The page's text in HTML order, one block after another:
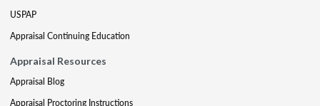
USPAP
Appraisal Continuing Education
Appraisal Resources
Appraisal Blog
Appraisal Proctoring Instructions